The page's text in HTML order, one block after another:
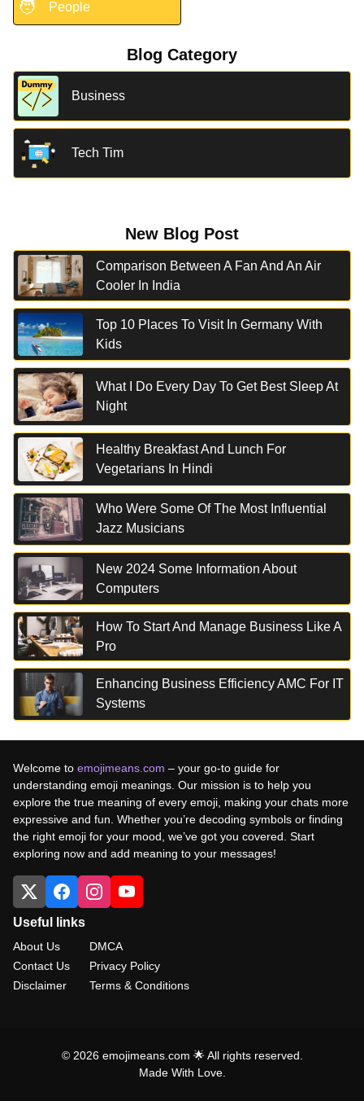
🧑 People
Blog Category
Business
Tech Tim
New Blog Post
Comparison Between A Fan And An Air
Cooler In India
Top 10 Places To Visit In Germany With
Kids
What I Do Every Day To Get Best Sleep At
Night
Healthy Breakfast And Lunch For
Vegetarians In Hindi
Who Were Some Of The Most Influential
Jazz Musicians
New 2024 Some Information About
Computers
How To Start And Manage Business Like A
Pro
Enhancing Business Efficiency AMC For IT
Systems
Welcome to emojimeans.com – your go-to guide for
understanding emoji meanings. Our mission is to help you
explore the true meaning of every emoji, making your chats more
expressive and fun. Whether you’re decoding symbols or finding
the right emoji for your mood, we’ve got you covered. Start
exploring now and add meaning to your messages!
Useful links
About Us
Contact Us
Disclaimer
DMCA
Privacy Policy
Terms & Conditions
© 2026 emojimeans.com 🌟 All rights reserved.
Made With Love.